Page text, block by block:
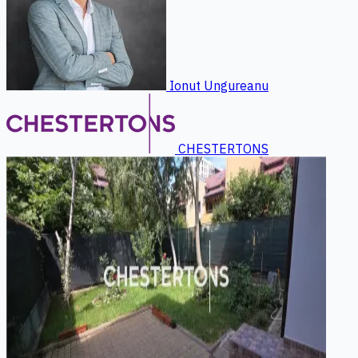
Ionut Ungureanu
CHESTERTONS